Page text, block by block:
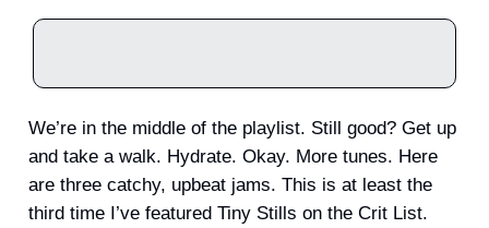
We’re in the middle of the playlist. Still good? Get up
and take a walk. Hydrate. Okay. More tunes. Here
are three catchy, upbeat jams. This is at least the
third time I’ve featured Tiny Stills on the Crit List.